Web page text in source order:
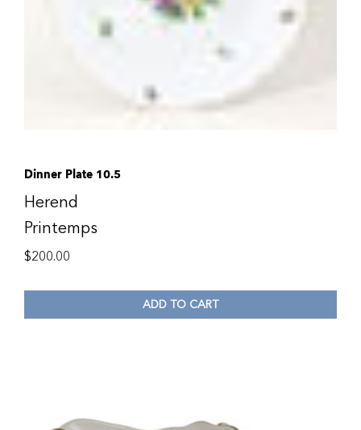
Dinner Plate 10.5
Herend
Printemps
$200.00
ADD TO CART